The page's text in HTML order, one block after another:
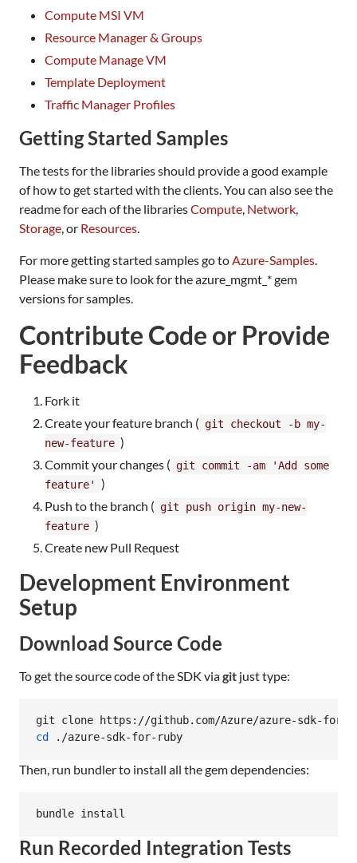
Compute MSI VM
Resource Manager & Groups
Compute Manage VM
Template Deployment
Traffic Manager Profiles
Getting Started Samples
The tests for the libraries should provide a good example
of how to get started with the clients. You can also see the
readme for each of the librariesCompute Network
Storage , or Resources
For more getting started samples go to Azure-Samples
Please make sure to look for the azure_mgmt_* gem
versions for samples.
Contribute Code or Provide
Feedback
Fork it
Create your feature branch ( git checkout -b my-
new-feature )
Commit your changes ( git commit -am 'Add some
feature'
)
Push to the branch ( git push origin my-new-
feature )
Create new Pull Request
Development Environment
Setup
Download Source Code
To get the source code of the SDK viagit just type:
cd ./azure-sdk-for-ruby
Then, run bundler to install all the gem dependencies:
bundle install
Run Recorded Integration Tests